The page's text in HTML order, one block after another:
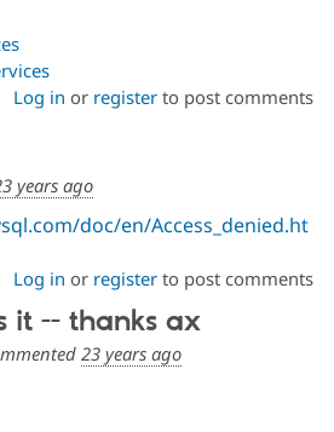
Log in or registerto post comments
years ago
doc/en/Access_denied.ht
Log in or registerto post comments
it -- thanks ax
23 years ago